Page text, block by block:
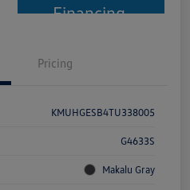
Financing
Pricing
KMUHGESB4TU338005
G4633S
Makalu Gray